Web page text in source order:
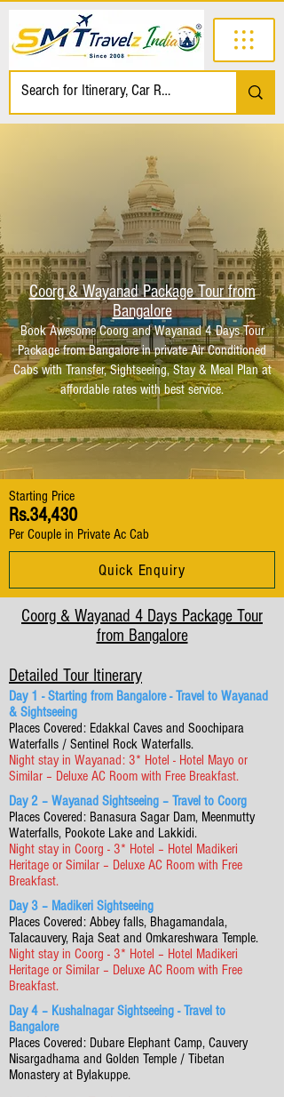
Coorg & Wayanad Package Tour from
Bangalore
Book Awesome Coorg and Wayanad 4 Days Tour
Package from Bangalore in private Air Conditioned
Cabs with Transfer, Sightseeing, Stay & Meal Plan at
affordable rates with best service.
Starting Price
Rs.34,430
Per Couple in Private Ac Cab
Quick Enquiry
Coorg & Wayanad 4 Days Package Tour
from Bangalore
Detailed Tour Itinerary
Day 1 - Starting from Bangalore - Travel to Wayanad
& Sightseeing
Places Covered: Edakkal Caves and Soochipara
Waterfalls / Sentinel Rock Waterfalls.
Night stay in Wayanad: 3* Hotel - Hotel Mayo or
Similar – Deluxe AC Room with Free Breakfast.
Day 2 – Wayanad Sightseeing – Travel to Coorg
Places Covered: Banasura Sagar Dam, Meenmutty
Waterfalls, Pookote Lake and Lakkidi.
Night stay in Coorg - 3* Hotel – Hotel Madikeri
Heritage or Similar – Deluxe AC Room with Free
Breakfast.
Day 3 – Madikeri Sightseeing
Places Covered: Abbey falls, Bhagamandala,
Talacauvery, Raja Seat and Omkareshwara Temple.
Night stay in Coorg - 3* Hotel – Hotel Madikeri
Heritage or Similar – Deluxe AC Room with Free
Breakfast.
Day 4 – Kushalnagar Sightseeing - Travel to
Bangalore
Places Covered: Dubare Elephant Camp, Cauvery
Nisargadhama and Golden Temple / Tibetan
Monastery at Bylakuppe.